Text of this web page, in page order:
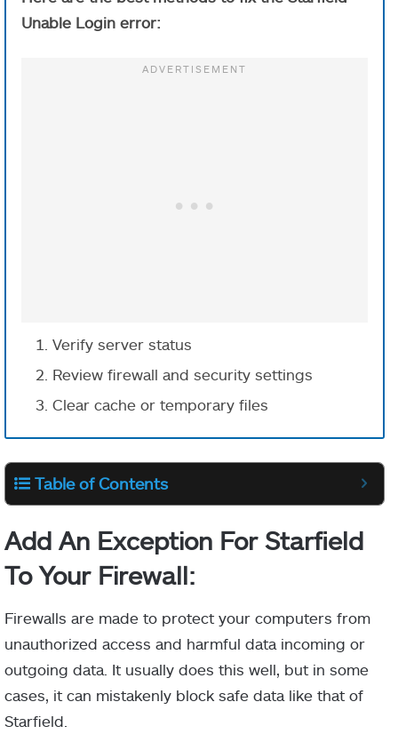
Unable Login error:
Verify server status
Review firewall and security settings
Clear cache or temporary files
Table of Contents
Add An Exception For Starfield
To Your Firewall:
Firewalls are made to protect your computers from
unauthorized access and harmful data incoming or
outgoing data. It usually does this well, but in some
cases, it can mistakenly block safe data like that of
Starfield.